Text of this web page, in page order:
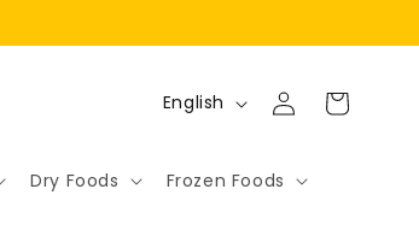
Dry Foods Frozen Foods
n
English
Log
in
Cart